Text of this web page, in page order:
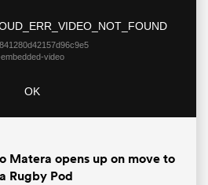
video
OK
Matera opens up on move to
Rugby Pod